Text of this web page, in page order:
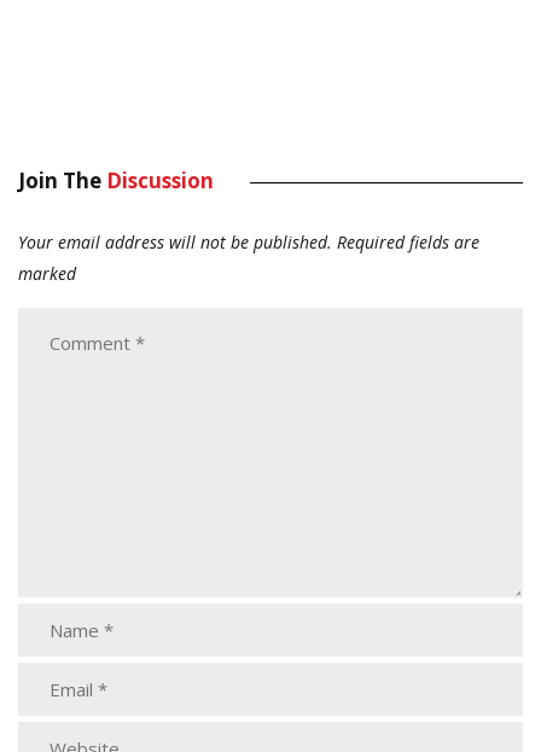
Join The Discussion
Your email address will not be published. Required fields are
marked